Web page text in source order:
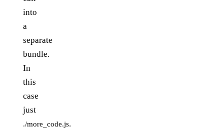
into
a
separate
bundle.
In
this
case
just
./more_code.js.